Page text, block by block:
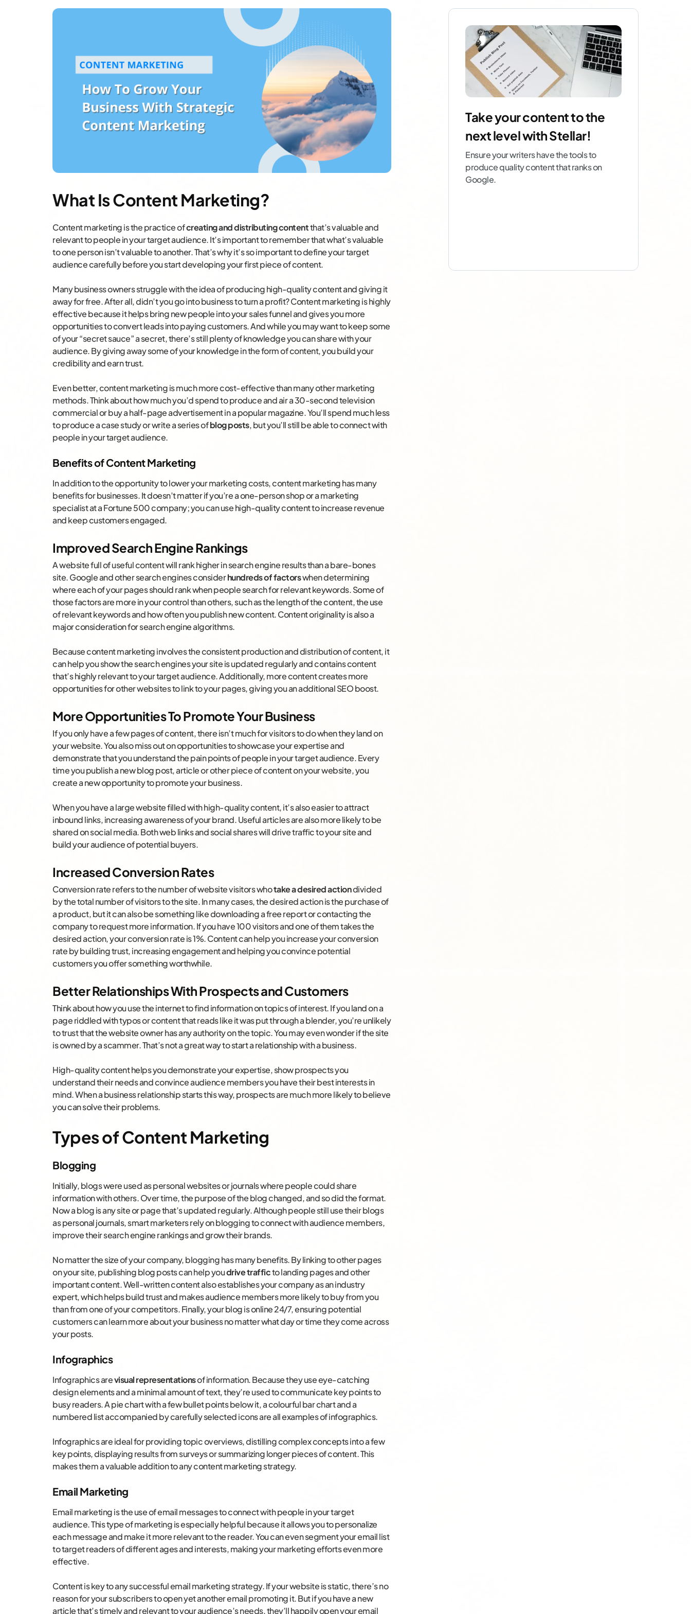
What Is Content Marketing?
Content marketing is the practice ofcreating and distributing contentthat’s valuable and
relevant to people in your target audience. It’s important to remember that what’s valuable
to one person isn’t valuable to another. That’s why it’s so important to define your target
audience carefully before you start developing your first piece of content.
Many business owners struggle with the idea of producing high-quality content and giving it
away for free. After all, didn’t you go into business to turn a profit? Content marketing is highly
effective because it helps bring new people into your sales funnel and gives you more
opportunities to convert leads into paying customers. And while you may want to keep some
of your “secret sauce” a secret, there’s still plenty of knowledge you can share with your
audience. By giving away some of your knowledge in the form of content, you build your
credibility and earn trust.
Even better, content marketing is much more cost-effective than many other marketing
methods. Think about how much you’d spend to produce and air a 30-second television
commercial or buy a half-page advertisement in a popular magazine. You’ll spend much less
to produce a case study or write a series ofblog posts, but you’ll still be able to connect with
people in your target audience.
Benefits of Content Marketing
In addition to the opportunity to lower your marketing costs, content marketing has many
benefits for businesses. It doesn’t matter if you’re a one-person shop or a marketing
specialist at a Fortune 500 company; you can use high-quality content to increase revenue
and keep customers engaged.
Improved Search Engine Rankings
A website full of useful content will rank higher in search engine results than a bare-bones
site. Google and other search engines considerhundreds of factorswhen determining
where each of your pages should rank when people search for relevant keywords. Some of
those factors are more in your control than others, such as the length of the content, the use
of relevant keywords and how often you publish new content. Content originality is also a
major consideration for search engine algorithms.
Because content marketing involves the consistent production and distribution of content, it
can help you show the search engines your site is updated regularly and contains content
that’s highly relevant to your target audience. Additionally, more content creates more
opportunities for other websites to link to your pages, giving you an additional SEO boost.
More Opportunities To Promote Your Business
If you only have a few pages of content, there isn’t much for visitors to do when they land on
your website. You also miss out on opportunities to showcase your expertise and
demonstrate that you understand the pain points of people in your target audience. Every
time you publish a new blog post, article or other piece of content on your website, you
create a new opportunity to promote your business.
When you have a large website filled with high-quality content, it’s also easier to attract
inbound links, increasing awareness of your brand. Useful articles are also more likely to be
shared on social media. Both web links and social shares will drive traffic to your site and
build your audience of potential buyers.
Increased Conversion Rates
Conversion rate refers to the number of website visitors whotake a desired actiondivided
by the total number of visitors to the site. In many cases, the desired action is the purchase of
a product, but it can also be something like downloading a free report or contacting the
company to request more information. If you have 100 visitors and one of them takes the
desired action, your conversion rate is 1%. Content can help you increase your conversion
rate by building trust, increasing engagement and helping you convince potential
customers you offer something worthwhile.
Better Relationships With Prospects and Customers
Think about how you use the internet to find information on topics of interest. If you land on a
page riddled with typos or content that reads like it was put through a blender, you’re unlikely
to trust that the website owner has any authority on the topic. You may even wonder if the site
is owned by a scammer. That’s not a great way to start a relationship with a business.
High-quality content helps you demonstrate your expertise, show prospects you
understand their needs and convince audience members you have their best interests in
mind. When a business relationship starts this way, prospects are much more likely to believe
you can solve their problems.
Types of Content Marketing
Blogging
Initially, blogs were used as personal websites or journals where people could share
information with others. Over time, the purpose of the blog changed, and so did the format.
Now a blog is any site or page that’s updated regularly. Although people still use their blogs
as personal journals, smart marketers rely on blogging to connect with audience members,
improve their search engine rankings and grow their brands.
No matter the size of your company, blogging has many benefits. By linking to other pages
on your site, publishing blog posts can help youdrive trafficto landing pages and other
important content. Well-written content also establishes your company as an industry
expert, which helps build trust and makes audience members more likely to buy from you
than from one of your competitors. Finally, your blog is online 24/7, ensuring potential
customers can learn more about your business no matter what day or time they come across
your posts.
Infographics
Infographics arevisual representationsof information. Because they use eye-catching
design elements and a minimal amount of text, they’re used to communicate key points to
busy readers. A pie chart with a few bullet points below it, a colourful bar chart and a
numbered list accompanied by carefully selected icons are all examples of infographics.
Infographics are ideal for providing topic overviews, distilling complex concepts into a few
key points, displaying results from surveys or summarizing longer pieces of content. This
makes them a valuable addition to any content marketing strategy.
Email Marketing
Email marketing is the use of email messages to connect with people in your target
audience. This type of marketing is especially helpful because it allows you to personalize
each message and make it more relevant to the reader. You can even segment your email list
to target readers of different ages and interests, making your marketing efforts even more
effective.
Content is key to any successful email marketing strategy. If your website is static, there’s no
reason for your subscribers to open yet another email promoting it. But if you have a new
article that’s timely and relevant to your audience’s needs, they’ll happily open your email
Take your content to the
next level with Stellar!
Ensure your writers have the tools to
produce quality content that ranks on
Google.